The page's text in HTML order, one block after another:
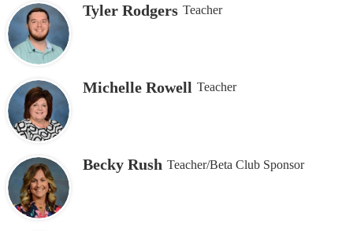
Tyler Rodgers Teacher
Michelle Rowell Teacher
Becky Rush Teacher/Beta Club Sponsor